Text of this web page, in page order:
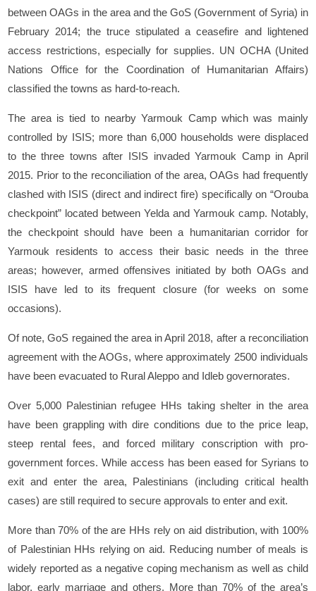
between OAGs in the area and the GoS (Government of Syria) in
February 2014; the truce stipulated a ceasefire and lightened
access restrictions, especially for supplies. UN OCHA (United
Nations Office for the Coordination of Humanitarian Affairs)
classified the towns as hard-to-reach.
The area is tied to nearby Yarmouk Camp which was mainly
controlled by ISIS; more than 6,000 households were displaced
to the three towns after ISIS invaded Yarmouk Camp in April
2015. Prior to the reconciliation of the area, OAGs had frequently
clashed with ISIS (direct and indirect fire) specifically on “Orouba
checkpoint” located between Yelda and Yarmouk camp. Notably,
the checkpoint should have been a humanitarian corridor for
Yarmouk residents to access their basic needs in the three
areas; however, armed offensives initiated by both OAGs and
ISIS have led to its frequent closure (for weeks on some
occasions).
Of note, GoS regained the area in April 2018, after a reconciliation
agreement with the AOGs, where approximately 2500 individuals
have been evacuated to Rural Aleppo and Idleb governorates.
Over 5,000 Palestinian refugee HHs taking shelter in the area
have been grappling with dire conditions due to the price leap,
steep rental fees, and forced military conscription with pro-
government forces. While access has been eased for Syrians to
exit and enter the area, Palestinians (including critical health
cases) are still required to secure approvals to enter and exit.
More than 70% of the are HHs rely on aid distribution, with 100%
of Palestinian HHs relying on aid. Reducing number of meals is
widely reported as a negative coping mechanism as well as child
labor, early marriage and others. More than 70% of the area’s